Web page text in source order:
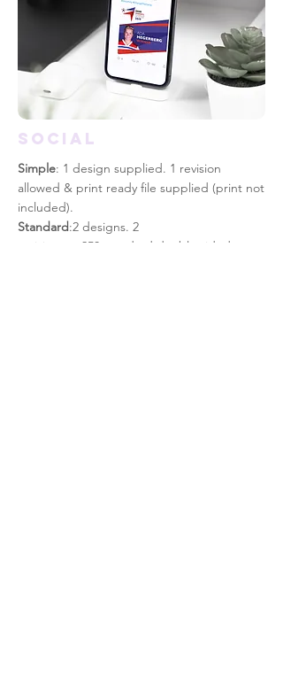
SOCIAL
Simple: 1 design supplied. 1 revision
allowed & print ready file supplied (print not
included).
Standard:2 designs. 2
revisions. x250 standard double sided